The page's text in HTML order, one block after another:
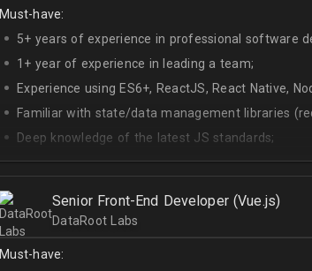
Must-have:
5+ years of experience in professional software
1+ year of experience in leading a team;
Experience using ES6+, ReactJS, React Native,
Familiar with state/data management libraries
Deep knowledge of the latest JS standards;
A sense of urgency and ownership over the
At least Upper-intermediate English level.
Senior Front-End Developer (Vue.js)
DataRoot Labs
Must-have: